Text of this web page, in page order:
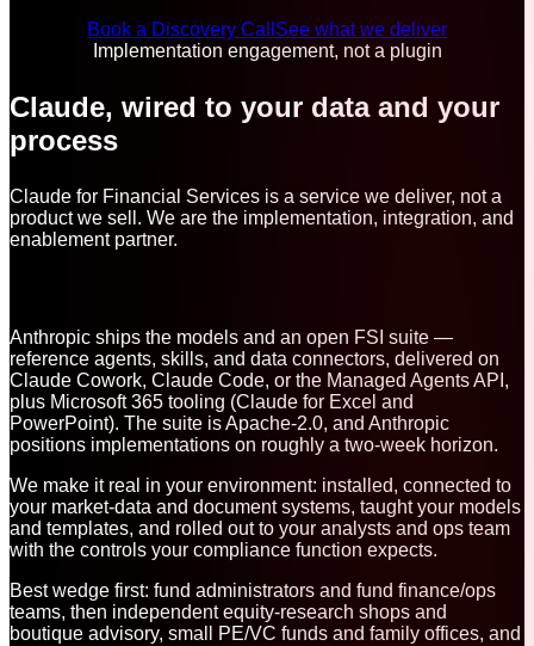
Book a Discovery Call See what we deliver
Implementation engagement, not a plugin
Claude, wired to your data and your
process
Claude for Financial Services is a service we deliver, not a
product we sell. We are the implementation, integration, and
enablement partner.
Anthropic ships the models and an open FSI suite —
reference agents, skills, and data connectors, delivered on
Claude Cowork, Claude Code, or the Managed Agents API,
plus Microsoft 365 tooling (Claude for Excel and
PowerPoint). The suite is Apache-2.0, and Anthropic
positions implementations on roughly a two-week horizon.
We make it real in your environment: installed, connected to
your market-data and document systems, taught your models
and templates, and rolled out to your analysts and ops team
with the controls your compliance function expects.
Best wedge first: fund administrators and fund finance/ops
teams, then independent equity-research shops and
boutique advisory, small PE/VC funds and family offices, and